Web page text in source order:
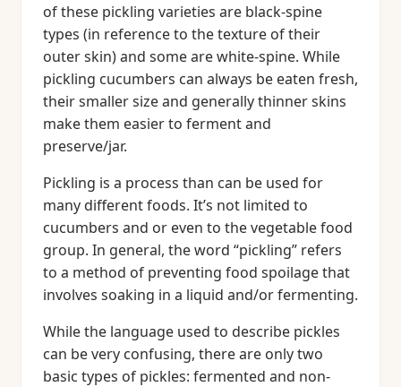
of these pickling varieties are black-spine
types (in reference to the texture of their
outer skin) and some are white-spine. While
pickling cucumbers can always be eaten fresh,
their smaller size and generally thinner skins
make them easier to ferment and
preserve/jar.
Pickling is a process than can be used for
many different foods. It’s not limited to
cucumbers and or even to the vegetable food
group. In general, the word “pickling” refers
to a method of preventing food spoilage that
involves soaking in a liquid and/or fermenting.
While the language used to describe pickles
can be very confusing, there are only two
basic types of pickles: fermented and non-